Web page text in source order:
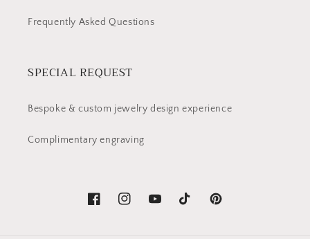
Frequently Asked Questions
SPECIAL REQUEST
Bespoke & custom jewelry design experience
Complimentary engraving
FacebookInstagramYouTubeTikTok Pinterest